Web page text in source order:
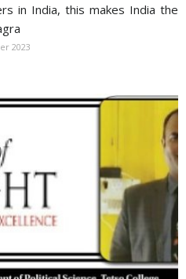
in India, this makes India the
2023